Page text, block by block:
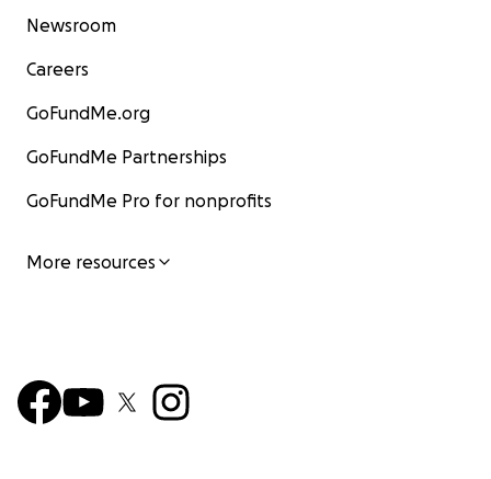
Newsroom
Careers
GoFundMe.org
GoFundMe Partnerships
GoFundMe Pro for nonprofits
More resources